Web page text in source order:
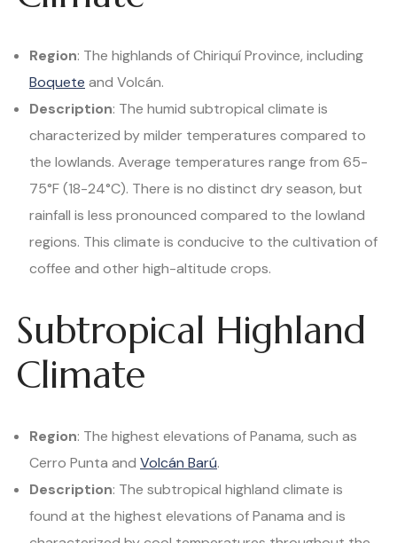
Region: The highlands of Chiriquí Province, including
Boquete and Volcán.
Description: The humid subtropical climate is
characterized by milder temperatures compared to
the lowlands. Average temperatures range from 65-
75°F (18-24°C). There is no distinct dry season, but
rainfall is less pronounced compared to the lowland
regions. This climate is conducive to the cultivation of
coffee and other high-altitude crops.
Subtropical Highland
Climate
Region: The highest elevations of Panama, such as
Cerro Punta and Volcán Barú.
Description: The subtropical highland climate is
found at the highest elevations of Panama and is